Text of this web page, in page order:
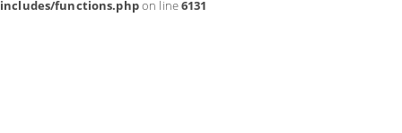
includes/functions.phpon line6131